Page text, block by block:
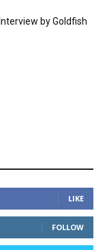
by Goldfish
LIKE
FOLLOW